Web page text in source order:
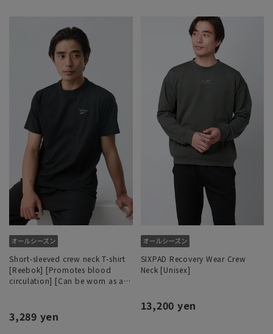
Short-sleeved crew neck T-shirt
[Reebok] [Promotes blood
circulation] [Can be worn as a
3,289 yen
SIXPAD Recovery Wear Crew
Neck [Unisex]
13,200 yen